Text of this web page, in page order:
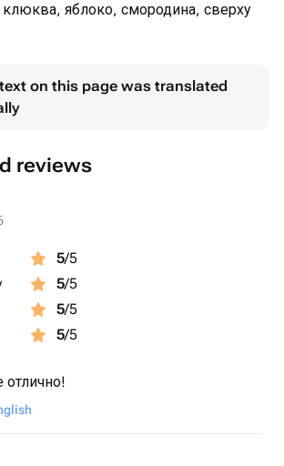
клюква, яблоко, смородина, сверху
on this page was translated
reviews
5/5
5/5
5/5
5/5